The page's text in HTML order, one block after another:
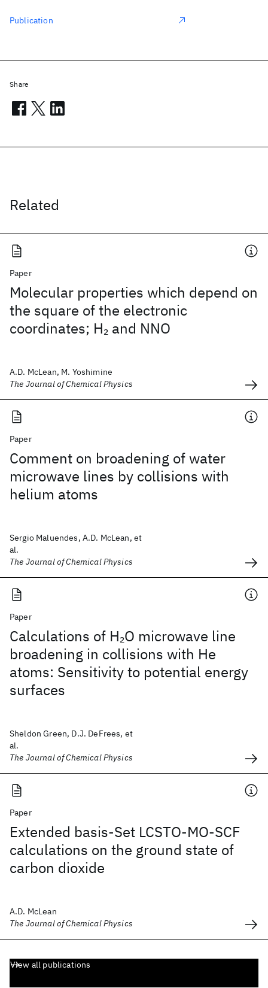
Related
Paper
Molecular properties which depend on
the square of the electronic
coordinates; H2 and NNO
A.D. McLean, M. Yoshimine
The Journal of Chemical Physics
Paper
Comment on broadening of water
microwave lines by collisions with
helium atoms
Sergio Maluendes, A.D. McLean, et
al.
The Journal of Chemical Physics
Paper
Calculations of H2O microwave line
broadening in collisions with He
atoms: Sensitivity to potential energy
surfaces
Sheldon Green, D.J. DeFrees, et
al.
The Journal of Chemical Physics
Paper
Extended basis-Set LCSTO-MO-SCF
calculations on the ground state of
carbon dioxide
A.D. McLean
The Journal of Chemical Physics
View all publications
Publication
Share